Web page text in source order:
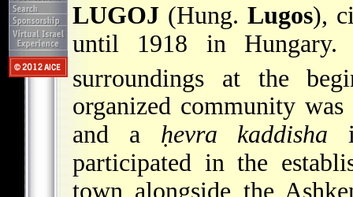
LUGOJ (Hung.Lugos),
until 1918 in
surroundings at the
organized community
and a ḥevra kaddisha
participated in the
town alongside the